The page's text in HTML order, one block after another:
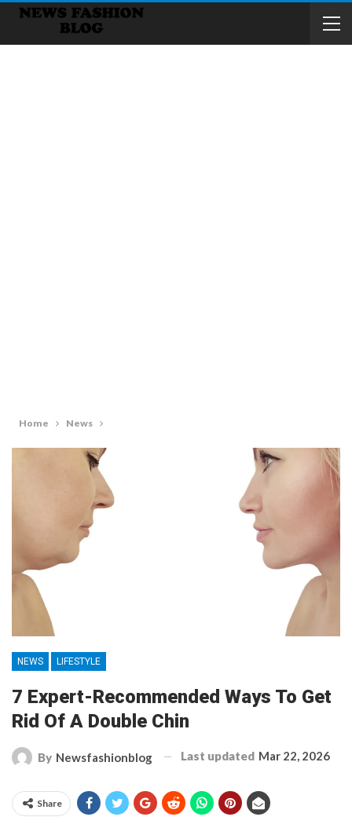
Home News
NEWS LIFESTYLE
7 Expert-Recommended Ways To Get
Rid Of A Double Chin
By Newsfashionblog Last updated Mar 22, 2026
Share